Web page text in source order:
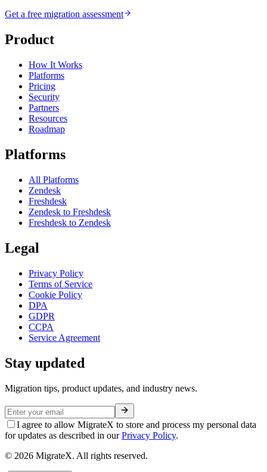
Get a free migration assessment
Product
How It Works
Platforms
Pricing
Security
Partners
Resources
Roadmap
Platforms
All Platforms
Zendesk
Freshdesk
Zendesk to Freshdesk
Freshdesk to Zendesk
Legal
Privacy Policy
Terms of Service
Cookie Policy
DPA
GDPR
CCPA
Service Agreement
Stay updated
Migration tips, product updates, and industry news.
I agree to allow MigrateX to store and process my personal data
for updates as described in our Privacy Policy.
© 2026 MigrateX. All rights reserved.